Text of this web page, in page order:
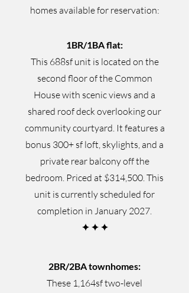
homes available for reservation:
1BR/1BA flat:
This 688sf unit is located on the
second floor of the Common
House with scenic views and a
shared roof deck overlooking our
community courtyard. It features a
bonus 300+ sf loft, skylights, and a
private rear balcony off the
bedroom. Priced at $314,500. This
unit is currently scheduled for
completion in January 2027.
✦ ✦ ✦
2BR/2BA townhomes:
These 1,164sf two-level